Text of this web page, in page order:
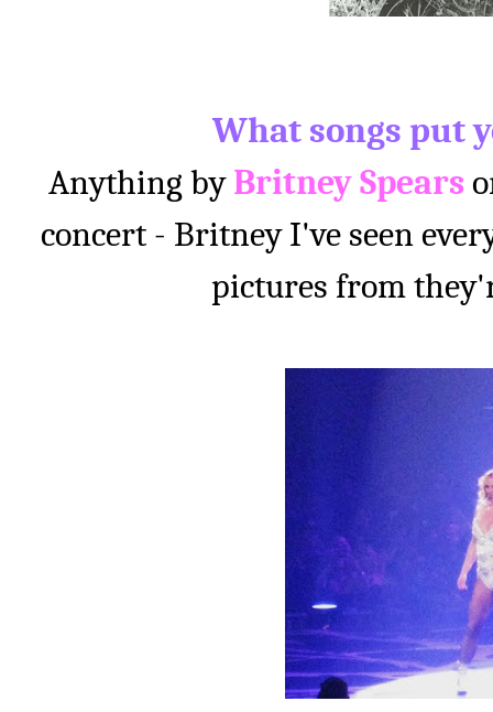
What songs put
Anything byBritney Spears
concert - Britney I've seen
pictures from